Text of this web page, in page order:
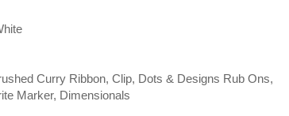
Curry Ribbon, Clip, Dots & Designs Rub Ons,
Marker, Dimensionals